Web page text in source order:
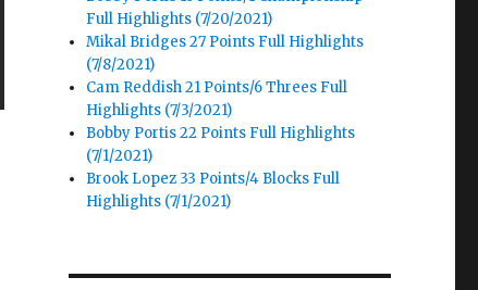
Full Highlights (7/20/2021)
Mikal Bridges 27 Points Full Highlights
(7/8/2021)
Cam Reddish 21 Points/6 Threes Full
Highlights (7/3/2021)
Bobby Portis 22 Points Full Highlights
(7/1/2021)
Brook Lopez 33 Points/4 Blocks Full
Highlights (7/1/2021)